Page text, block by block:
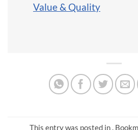
Value & Quality
This entry was posted in .